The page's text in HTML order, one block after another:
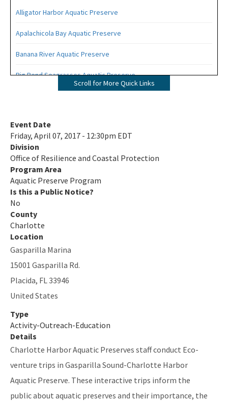
Alligator Harbor Aquatic Preserve
Apalachicola Bay Aquatic Preserve
Banana River Aquatic Preserve
Big Bend Seagrasses Aquatic Preserve
Cape Haze Aquatic Preserve
Cape Romano-Ten Thousand Islands Aquatic Preserve
Cockroach Bay Aquatic Preserve
Coupon Bight Aquatic Preserve
Estero Bay Aquatic Preserve
Fort Pickens Aquatic Preserve
Gasparilla Sound-Charlotte Harbor Aquatic Preserve
Guana River Marsh Aquatic Preserve
Indian River-Vero Beach to Fort Pierce Aquatic Preserve
Jensen Beach to Jupiter Inlet Aquatic Preserve
Kristin Jacobs Coral Aquatic Preserve
Scroll for More Quick Links
Event Date
Friday, April 07, 2017 - 12:30pm EDT
Division
Office of Resilience and Coastal Protection
Program Area
Aquatic Preserve Program
Is this a Public Notice?
No
County
Charlotte
Location
Gasparilla Marina
15001 Gasparilla Rd.
Placida, FL 33946
United States
Type
Activity-Outreach-Education
Details
Charlotte Harbor Aquatic Preserves staff conduct Eco-
venture trips in Gasparilla Sound-Charlotte Harbor
Aquatic Preserve. These interactive trips inform the
public about aquatic preserves and their importance, the